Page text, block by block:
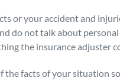
or your accident and
do not talk about
the insurance adjuster
the facts of your situation